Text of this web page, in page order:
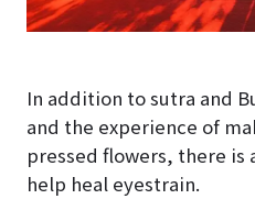
In addition to sutra and
and the experience of
pressed flowers, there is
help heal eyestrain.